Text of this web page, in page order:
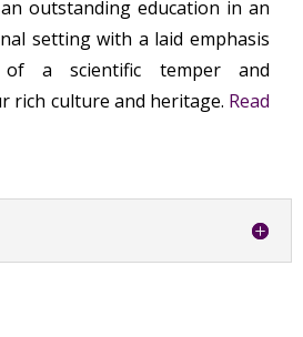
outstanding education in an
setting with a laid emphasis
of a scientific temper and
rich culture and heritage. Read